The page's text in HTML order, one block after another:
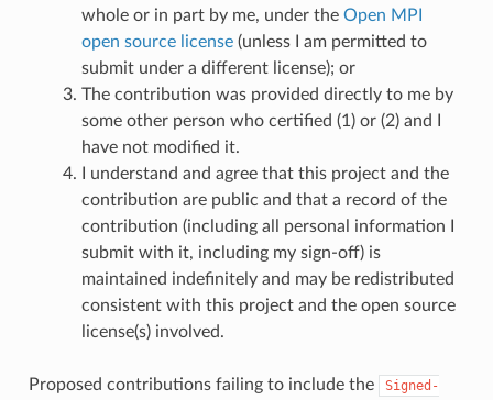
whole or in part by me, under the Open MPI
open source license(unless I am permitted to
submit under a different license); or
The contribution was provided directly to me by
some other person who certified (1) or (2) and I
have not modified it.
I understand and agree that this project and the
contribution are public and that a record of the
contribution (including all personal information I
submit with it, including my sign-off) is
maintained indefinitely and may be redistributed
consistent with this project and the open source
license(s) involved.
Proposed contributions failing to include the
Signed-